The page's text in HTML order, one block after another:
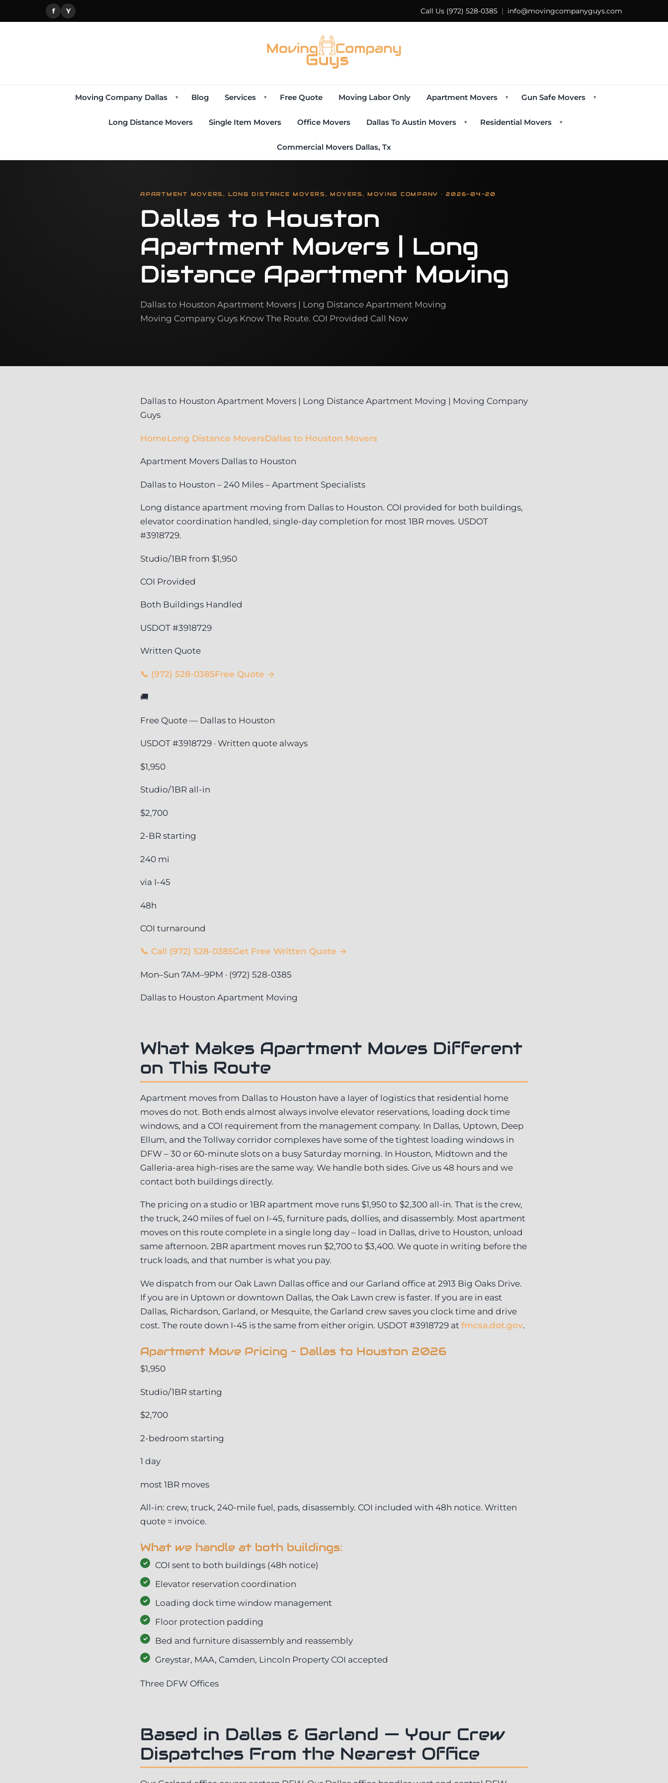
f Y Call Us (972) 528-0385 | info@movingcompanyguys.com
Moving Company Dallas ▾ Blog Services ▾ Free Quote Moving Labor Only Apartment Movers ▾ Gun Safe Movers ▾
Long Distance Movers Single Item Movers Office Movers Dallas To Austin Movers ▾ Residential Movers ▾
Commercial Movers Dallas, Tx
APARTMENT MOVERS, LONG DISTANCE MOVERS, MOVERS, MOVING COMPANY · 2026-04-20
Dallas to Houston
Apartment Movers | Long
Distance Apartment Moving
Dallas to Houston Apartment Movers | Long Distance Apartment Moving
Moving Company Guys Know The Route. COI Provided Call Now
Dallas to Houston Apartment Movers | Long Distance Apartment Moving | Moving Company
Guys
HomeLong Distance MoversDallas to Houston Movers
Apartment Movers Dallas to Houston
Dallas to Houston – 240 Miles – Apartment Specialists
Long distance apartment moving from Dallas to Houston. COI provided for both buildings,
elevator coordination handled, single-day completion for most 1BR moves. USDOT
#3918729.
Studio/1BR from $1,950
COI Provided
Both Buildings Handled
USDOT #3918729
Written Quote
📞 (972) 528-0385Free Quote →
🚚
Free Quote — Dallas to Houston
USDOT #3918729 · Written quote always
$1,950
Studio/1BR all-in
$2,700
2-BR starting
240 mi
via I-45
48h
COI turnaround
📞 Call (972) 528-0385Get Free Written Quote →
Mon–Sun 7AM–9PM · (972) 528-0385
Dallas to Houston Apartment Moving
What Makes Apartment Moves Different
on This Route
Apartment moves from Dallas to Houston have a layer of logistics that residential home
moves do not. Both ends almost always involve elevator reservations, loading dock time
windows, and a COI requirement from the management company. In Dallas, Uptown, Deep
Ellum, and the Tollway corridor complexes have some of the tightest loading windows in
DFW – 30 or 60-minute slots on a busy Saturday morning. In Houston, Midtown and the
Galleria-area high-rises are the same way. We handle both sides. Give us 48 hours and we
contact both buildings directly.
The pricing on a studio or 1BR apartment move runs $1,950 to $2,300 all-in. That is the crew,
the truck, 240 miles of fuel on I-45, furniture pads, dollies, and disassembly. Most apartment
moves on this route complete in a single long day – load in Dallas, drive to Houston, unload
same afternoon. 2BR apartment moves run $2,700 to $3,400. We quote in writing before the
truck loads, and that number is what you pay.
We dispatch from our Oak Lawn Dallas office and our Garland office at 2913 Big Oaks Drive.
If you are in Uptown or downtown Dallas, the Oak Lawn crew is faster. If you are in east
Dallas, Richardson, Garland, or Mesquite, the Garland crew saves you clock time and drive
cost. The route down I-45 is the same from either origin. USDOT #3918729 at fmcsa.dot.gov.
Apartment Move Pricing – Dallas to Houston 2026
$1,950
Studio/1BR starting
$2,700
2-bedroom starting
1 day
most 1BR moves
All-in: crew, truck, 240-mile fuel, pads, disassembly. COI included with 48h notice. Written
quote = invoice.
What we handle at both buildings:
COI sent to both buildings (48h notice)
Elevator reservation coordination
Loading dock time window management
Floor protection padding
Bed and furniture disassembly and reassembly
Greystar, MAA, Camden, Lincoln Property COI accepted
Three DFW Offices
Based in Dallas & Garland — Your Crew
Dispatches From the Nearest Office